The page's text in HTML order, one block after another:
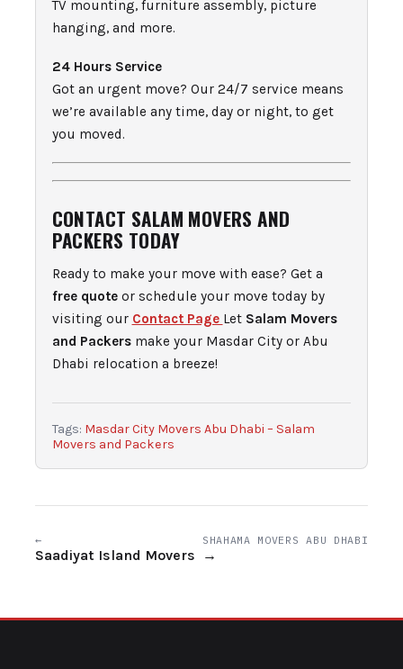
TV mounting, furniture assembly, picture
hanging, and more.
24 Hours Service
Got an urgent move? Our 24/7 service means
we’re available any time, day or night, to get
you moved.
CONTACT SALAM MOVERS AND
PACKERS TODAY
Ready to make your move with ease? Get a
free quoteor schedule your move today by
visiting our Contact Page Let Salam Movers
and Packersmake your Masdar City or Abu
Dhabi relocation a breeze!
Tags: Masdar City Movers Abu Dhabi – Salam
Movers and Packers
←
Saadiyat Island Movers
SHAHAMA MOVERS ABU DHABI
→